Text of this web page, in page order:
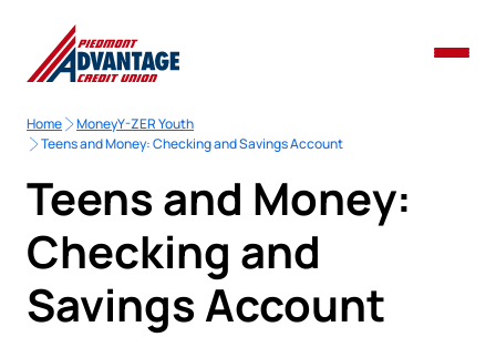
Home
MoneyY-ZER Youth
Teens and Money: Checking and Savings Account
Teens and Money:
Checking and
Savings Account